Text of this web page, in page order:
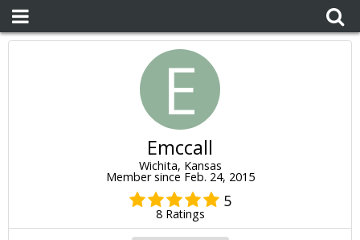
E
Emccall
Wichita, Kansas
Member since Feb. 24, 2015
5
8 Ratings